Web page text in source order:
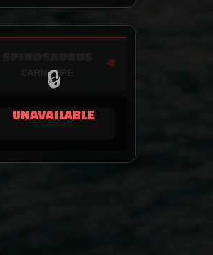
🔒
UNAVAILABLE
CARNIVORE
🥩